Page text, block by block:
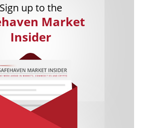
Sign up to the
Market
Insider